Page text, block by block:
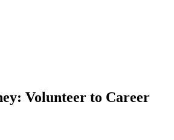
Volunteer to Career